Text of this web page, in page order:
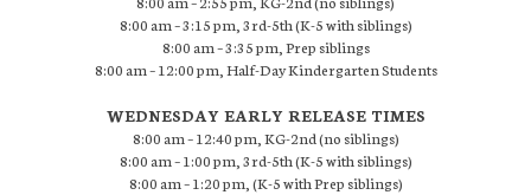
8:00 am – 3:15 pm, 3rd-5th (K-5 with siblings)
8:00 am – 3:35 pm, Prep siblings
8:00 am – 12:00 pm, Half-Day Kindergarten Students
WEDNESDAY EARLY RELEASE TIMES
8:00 am – 12:40 pm, KG-2nd (no siblings)
8:00 am – 1:00 pm, 3rd-5th (K-5 with siblings)
8:00 am – 1:20 pm, (K-5 with Prep siblings)